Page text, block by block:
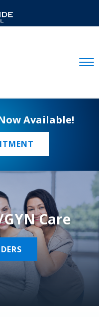
Available!
Care